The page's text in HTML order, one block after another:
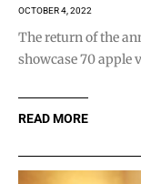
OCTOBER 4, 2022
The return of the
showcase 70 apple
READ MORE